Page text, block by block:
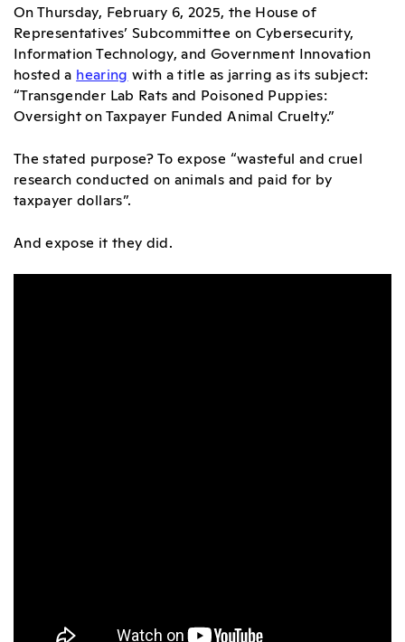
On Thursday, February 6, 2025, the House of
Representatives’ Subcommittee on Cybersecurity,
Information Technology, and Government Innovation
hosteda hearing with a title as jarring as its subject:
“Transgender Lab Rats and Poisoned Puppies:
Oversight on Taxpayer Funded Animal Cruelty.”
The stated purpose? To expose “wasteful and cruel
research conducted on animals and paid for by
taxpayer dollars”.
And expose it they did.